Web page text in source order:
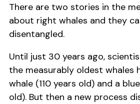
There are two stories in the
about right whales and they
disentangled.
Until just 30 years ago,
the measurably oldest whales
whale (110 years old) and a
old). But then a new process